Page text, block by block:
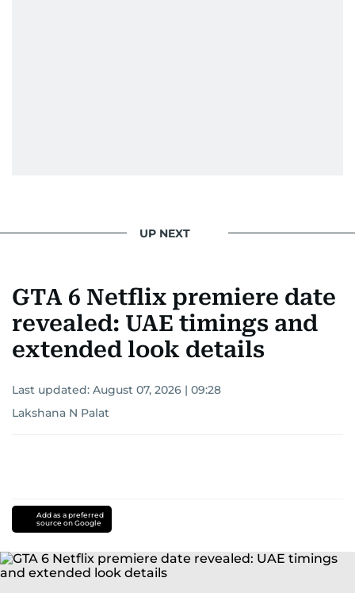
UP NEXT
GTA 6 Netflix premiere date
revealed: UAE timings and
extended look details
Last updated: August 07, 2026 | 09:28
Lakshana N Palat
Add as a preferred
source on Google